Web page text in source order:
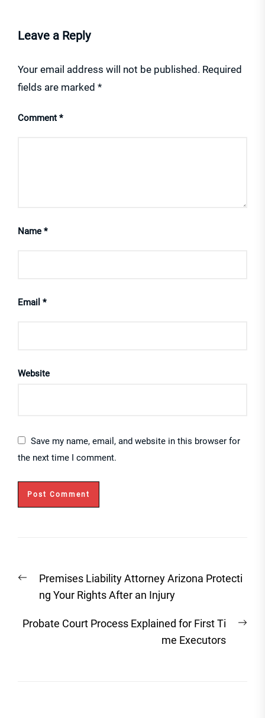
Leave a Reply
Your email address will not be published. Required
fields are marked *
Comment *
Name *
Email *
Website
Save my name, email, and website in this browser for
the next time I comment.
navigation
Previous
post:
Premises Liability Attorney Arizona Protecti
ng Your Rights After an Injury
Probate Court Process Explained for First Ti
me Executors